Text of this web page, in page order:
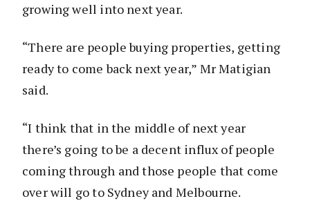
growing well into next year.
“There are people buying properties, getting
ready to come back next year,” Mr Matigian
said.
“I think that in the middle of next year
there’s going to be a decent influx of people
coming through and those people that come
over will go to Sydney and Melbourne.